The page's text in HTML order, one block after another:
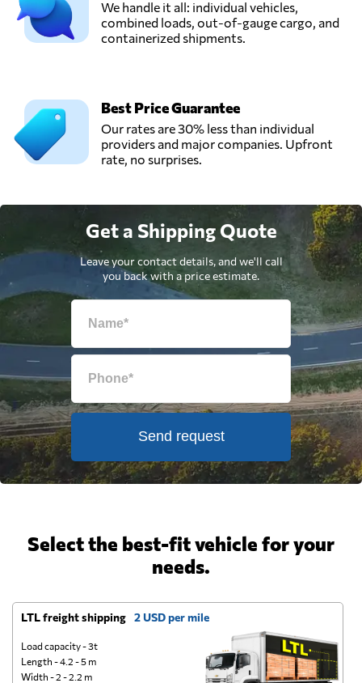
We handle it all: individual vehicles,
combined loads, out-of-gauge cargo, and
containerized shipments.
Best Price Guarantee
Our rates are 30% less than individual
providers and major companies. Upfront
rate, no surprises.
Get a Shipping Quote
Leave your contact details, and we'll call
you back with a price estimate.
Send request
Select the best-fit vehicle for your
needs.
LTL freight shipping 2 USD per mile
Load capacity - 3t
Length - 4.2 - 5 m
Width - 2 - 2.2 m